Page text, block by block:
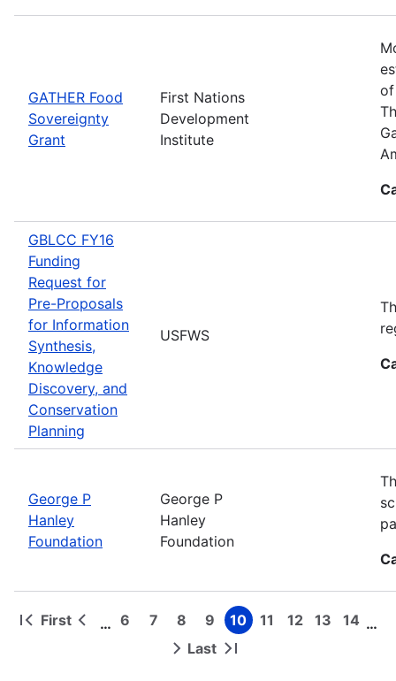
GATHER Food
Sovereignty
Grant
First Nations
Development
Institute
of
GBLCC FY16
Funding
Request for
Pre-Proposals
for Information
Synthesis,
Knowledge
Discovery, and
Conservation
Planning
USFWS
George P
Hanley
Foundation
George P
Hanley
Foundation
Pagination
First
First
Previous
… Page
6 Page
7 Page
8 Page
9 Page
10 Page
11 Page
12 Page
13 Page
14 …
Next Last
Last